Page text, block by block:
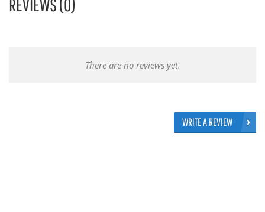
REVIEWS (0)
There are no reviews yet.
WRITE A REVIEW